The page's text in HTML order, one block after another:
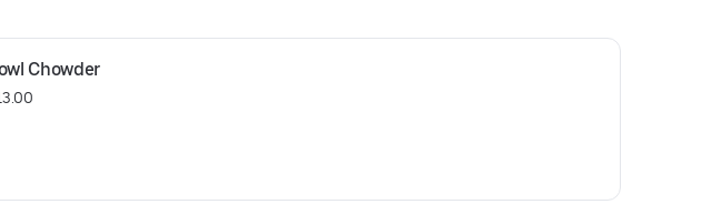
Chowder